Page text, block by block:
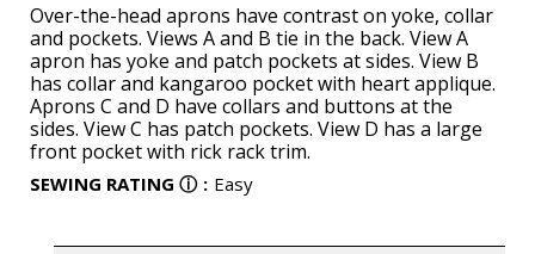
Over-the-head aprons have contrast on yoke, collar
and pockets. Views A and B tie in the back. View A
apron has yoke and patch pockets at sides. View B
has collar and kangaroo pocket with heart applique.
Aprons C and D have collars and buttons at the
sides. View C has patch pockets. View D has a large
front pocket with rick rack trim.
SEWING RATING ⓘ : Easy